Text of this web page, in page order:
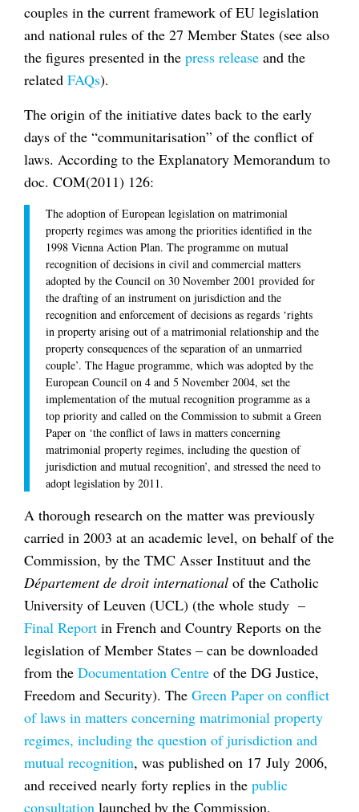
couples in the current framework of EU legislation
and national rules of the 27 Member States (see also
the figures presented in the press release and the
related FAQs).
The origin of the initiative dates back to the early
days of the “communitarisation” of the conflict of
laws. According to the Explanatory Memorandum to
doc. COM(2011) 126:
The adoption of European legislation on matrimonial
property regimes was among the priorities identified in the
1998 Vienna Action Plan. The programme on mutual
recognition of decisions in civil and commercial matters
adopted by the Council on 30 November 2001 provided for
the drafting of an instrument on jurisdiction and the
recognition and enforcement of decisions as regards ‘rights
in property arising out of a matrimonial relationship and the
property consequences of the separation of an unmarried
couple’. The Hague programme, which was adopted by the
European Council on 4 and 5 November 2004, set the
implementation of the mutual recognition programme as a
top priority and called on the Commission to submit a Green
Paper on ‘the conflict of laws in matters concerning
matrimonial property regimes, including the question of
jurisdiction and mutual recognition’, and stressed the need to
adopt legislation by 2011.
A thorough research on the matter was previously
carried in 2003 at an academic level, on behalf of the
Commission, by the TMC Asser Instituut and the
Département de droit international of the Catholic
University of Leuven (UCL) (the whole study –
Final Report in French and Country Reports on the
legislation of Member States – can be downloaded
from the Documentation Centre of the DG Justice,
Freedom and Security). The Green Paper on conflict
of laws in matters concerning matrimonial property
regimes, including the question of jurisdiction and
mutual recognition, was published on 17 July 2006,
and received nearly forty replies in the public
consultation launched by the Commission.